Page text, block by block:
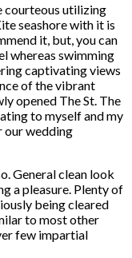
courteous utilizing
seashore with it is
it, but, you can
whereas swimming
captivating views
of the vibrant
opened The St. The
to myself and my
our wedding
General clean look
a pleasure. Plenty of
being cleared
to most other
few impartial